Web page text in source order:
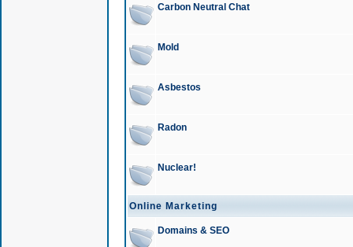
Carbon Neutral Chat
Mold
Asbestos
Radon
Nuclear!
Online Marketing
Domains & SEO